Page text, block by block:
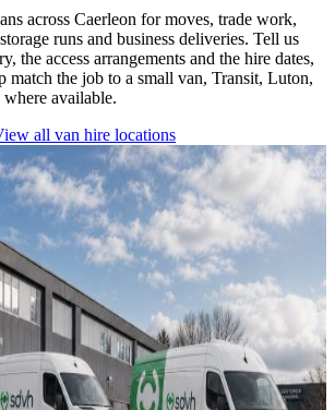
across Caerleon for moves, trade work,
runs and business deliveries. Tell us
the access arrangements and the hire dates,
match the job to a small van, Transit, Luton,
available.
all van hire locations